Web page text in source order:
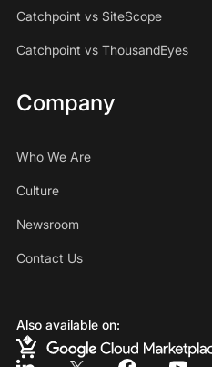
Catchpoint vs SiteScope
Catchpoint vs ThousandEyes
Company
Who We Are
Culture
Newsroom
Contact Us
Also available on: